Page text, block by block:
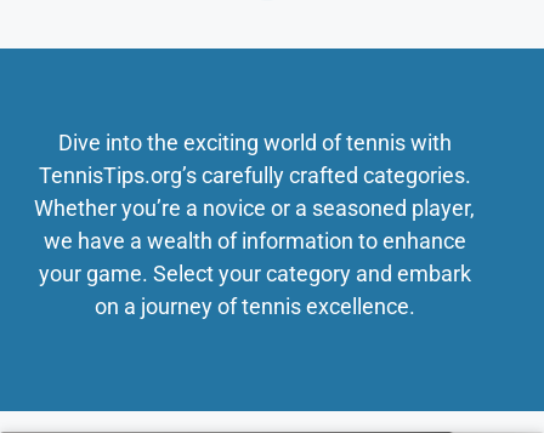
Dive into the exciting world of tennis with
TennisTips.org’s carefully crafted categories.
Whether you’re a novice or a seasoned player,
we have a wealth of information to enhance
your game. Select your category and embark
on a journey of tennis excellence.